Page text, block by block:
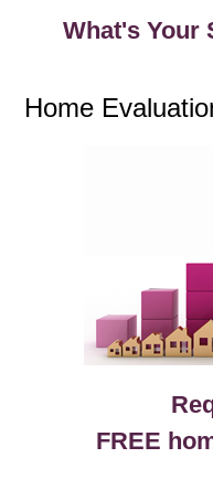
What's Your
Home
FREE